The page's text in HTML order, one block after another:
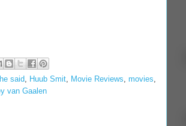
he said, Huub Smit, Movie Reviews, movies,
van Gaalen